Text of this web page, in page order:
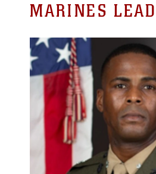
MARINES